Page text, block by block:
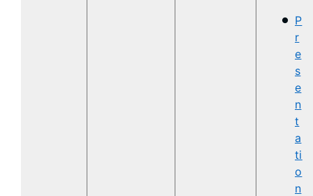
P
r
e
s
e
n
t
a
ti
o
n